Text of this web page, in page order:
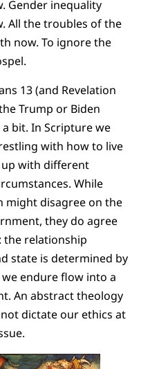
Gender inequality
All the troubles of the
now. To ignore the
13 (and Revelation
Trump or Biden
bit. In Scripture we
with how to live
with different
While
might disagree on the
they do agree
the relationship
state is determined by
endure flow into a
An abstract theology
dictate our ethics at